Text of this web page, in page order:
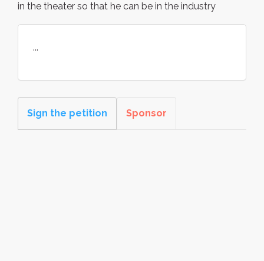
in the theater so that he can be in the industry
...
Sign the petition Sponsor